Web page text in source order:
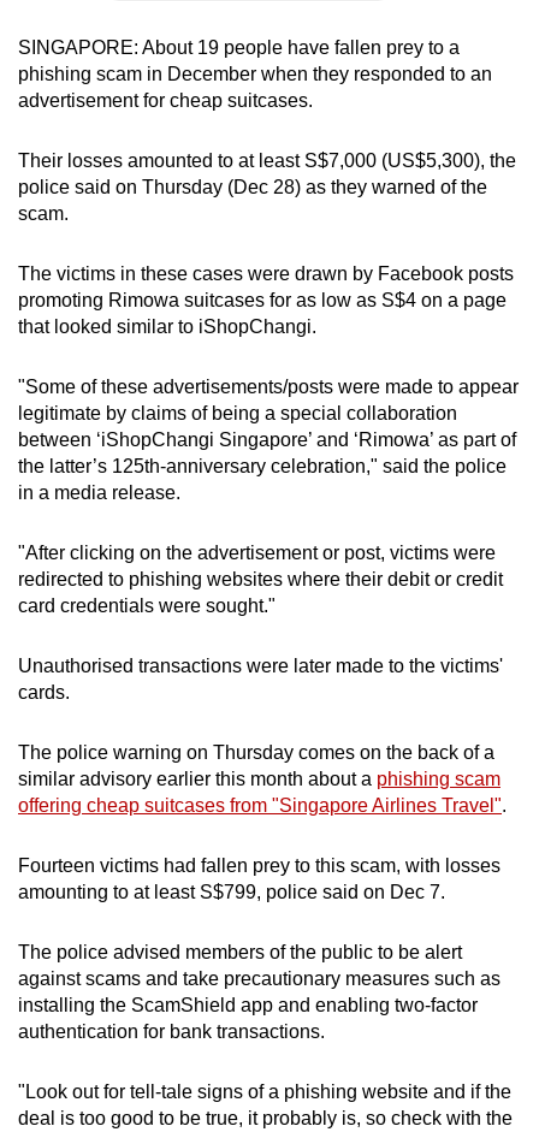
SINGAPORE: About 19 people have fallen prey to a
phishing scam in December when they responded to an
advertisement for cheap suitcases.
Their losses amounted to at least S$7,000 (US$5,300), the
police said on Thursday (Dec 28) as they warned of the
scam.
The victims in these cases were drawn by Facebook posts
promoting Rimowa suitcases for as low as S$4 on a page
that looked similar to iShopChangi.
"Some of these advertisements/posts were made to appear
legitimate by claims of being a special collaboration
between ‘iShopChangi Singapore’ and ‘Rimowa’ as part of
the latter’s 125th-anniversary celebration," said the police
in a media release.
"After clicking on the advertisement or post, victims were
redirected to phishing websites where their debit or credit
card credentials were sought."
Unauthorised transactions were later made to the victims'
cards.
The police warning on Thursday comes on the back of a
similar advisory earlier this month about a phishing scam
offering cheap suitcases from "Singapore Airlines Travel".
Fourteen victims had fallen prey to this scam, with losses
amounting to at least S$799, police said on Dec 7.
The police advised members of the public to be alert
against scams and take precautionary measures such as
installing the ScamShield app and enabling two-factor
authentication for bank transactions.
"Look out for tell-tale signs of a phishing website and if the
deal is too good to be true, it probably is, so check with the
possibly
be.
continue,
upgrade
to
supported
browser
for
the
finest
experience,
download
mobile
app.
Upgraded
but
having
issues?
Contact